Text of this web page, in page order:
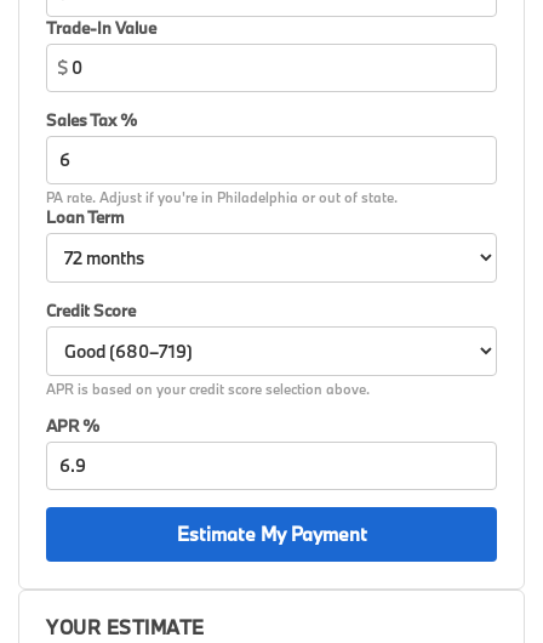
Widescreen Display, Wireless Device Charging, AWD.
26/34 City/Highway MPG
Trade-In Value
$
Sales Tax %
PA rate. Adjust if you're in Philadelphia or out of state.
Loan Term
Credit Score
APR is based on your credit score selection above.
APR %
Estimate My Payment
YOUR ESTIMATE